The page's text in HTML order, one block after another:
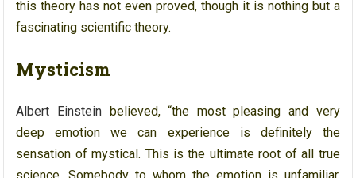
this theory has not even proved, though it is nothing but a
fascinating scientific theory.
Mysticism
Albert Einstein
believed, “the most pleasing and very
deep emotion we can experience is definitely the
sensation of mystical. This is the ultimate root of all true